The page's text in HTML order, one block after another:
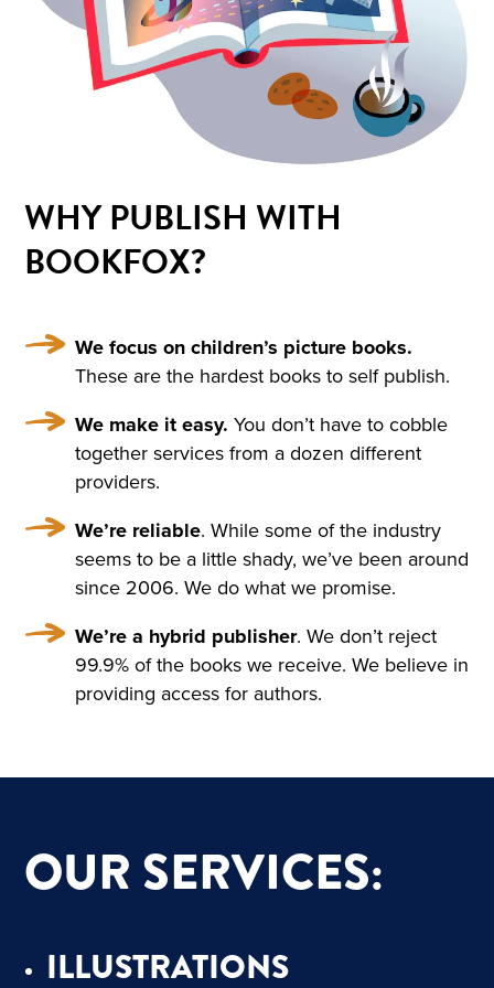
LF IN IT. HE WAS NOT THIN
KING OF ANYTHING AND
DID NOT WANT TO THINK.
BUT ONE IMAGE ROSE AFT
ER ANOTHER, INCOHERE
NT SCRAPS OF THOUGHT
WITHOUT BEGINNING OR
END PASSED THROUGH HI
S MIND. HE SANK INTO DR
OWSINESS. PERHAPS THE
COLD, OR THE DAMPNES
S, OR THE DARK, OR THE W
IND THAT HOWLED UNDE
R THE WINDOW AND TOSS
ED THE TREES ROUSED A S
ORT OF PERSISTENT CRAVI
NG FOR THE FANTASTIC. H
E KEPT DWELLING ON IMA
CIED A CHARMING FLOWE
M, ALMOST HOT DAY, A HO
E, SUMPTUOUS COUNTRY
WHY PUBLISH WITH
BOOKFOX?
We focus on children’s picture books.
These are the hardest books to self publish.
We make it easy. You don’t have to cobble
together services from a dozen different
providers.
We’re reliable. While some of the industry
seems to be a little shady, we’ve been around
since 2006. We do what we promise.
We’re a hybrid publisher. We don’t reject
99.9% of the books we receive. We believe in
providing access for authors.
OUR SERVICES:
ILLUSTRATIONS